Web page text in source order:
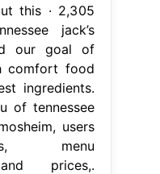
this · 2,305
jack’s
our goal of
comfort food
ingredients.
of tennessee
users
menu
and prices,.